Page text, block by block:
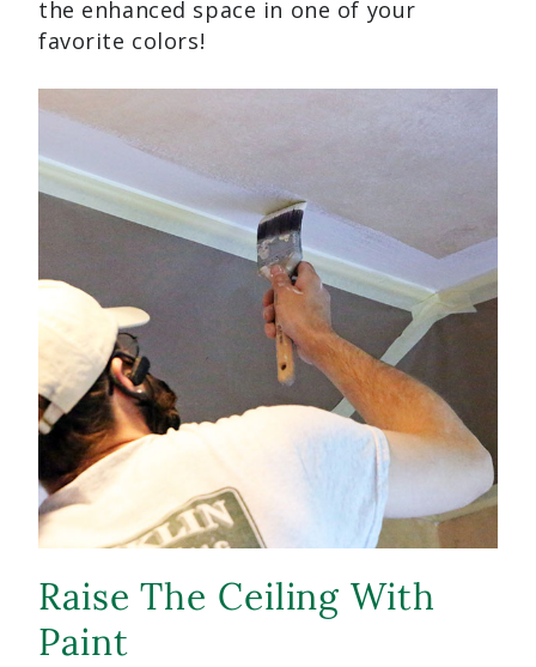
the enhanced space in one of your
favorite colors!
Raise The Ceiling With
Paint